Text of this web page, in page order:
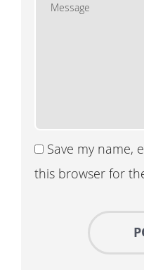
Save my name,
this browser for